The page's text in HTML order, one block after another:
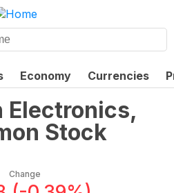
Economy Currencies
Electronics,
Stock
Change